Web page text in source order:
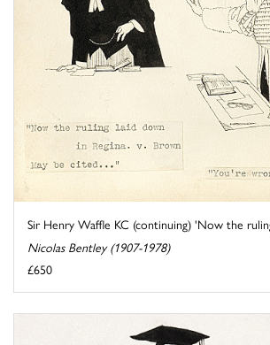
Sir Henry Waffle KC (continuing) 'Now the
Nicolas Bentley (1907-1978)
£650